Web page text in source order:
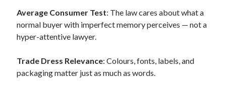
Average Consumer Test: The law cares about what a
normal buyer with imperfect memory perceives — not a
hyper-attentive lawyer.
Trade Dress Relevance: Colours, fonts, labels, and
packaging matter just as much as words.